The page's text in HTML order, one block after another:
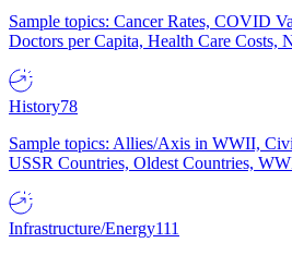
Sample topics: Cancer Rates, COVID
Doctors per Capita, Health Care Costs,
History78
Sample topics: Allies/Axis in WWII,
USSR Countries, Oldest Countries,
Infrastructure/Energy111